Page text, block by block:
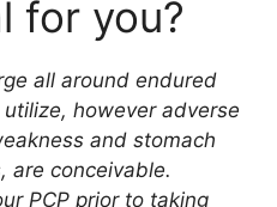
for you?
all around endured
however adverse
and stomach
are conceivable.
PCP prior to taking